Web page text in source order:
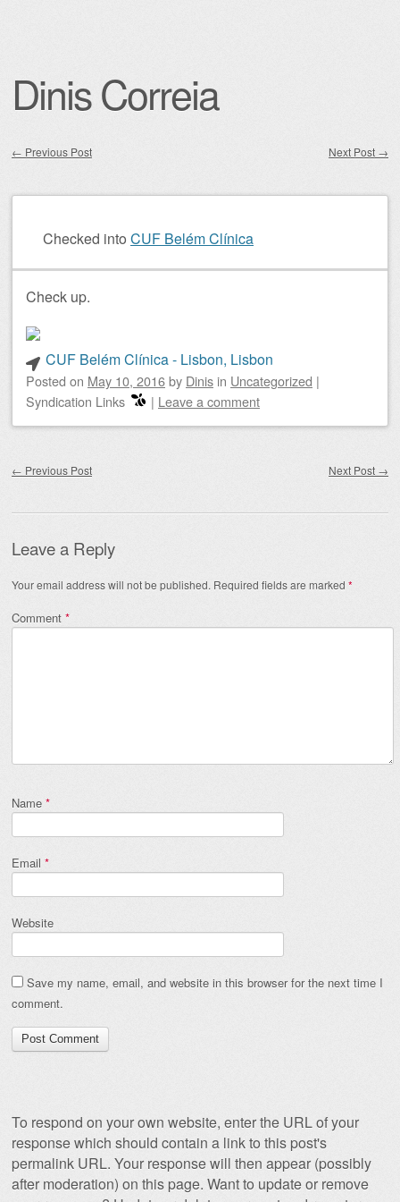
Dinis Correia
← Previous Post Next Post →
Checked into CUF Belém Clínica
Check up.
CUF Belém Clínica - Lisbon, Lisbon
Posted on May 10, 2016by Dinis in Uncategorized |
Syndication Links
| Leave a comment
← Previous Post Next Post →
Leave a Reply
Your email address will not be published. Required fields are marked *
Comment *
Name *
Email *
Website
Save my name, email, and website in this browser for the next time I
comment.
To respond on your own website, enter the URL of your
response which should contain a link to this post's
permalink URL. Your response will then appear (possibly
after moderation) on this page. Want to update or remove